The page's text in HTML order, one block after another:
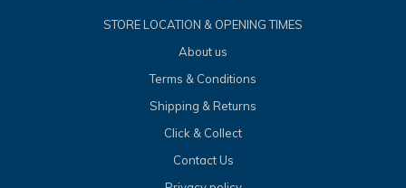
STORE LOCATION & OPENING TIMES
About us
Terms & Conditions
Shipping & Returns
Click & Collect
Contact Us